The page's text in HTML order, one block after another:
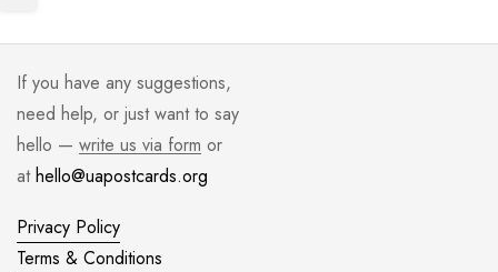
If you have any suggestions,
need help, or just want to say
hello — write us via form or
athello@uapostcards.org
Privacy Policy
Terms & Conditions